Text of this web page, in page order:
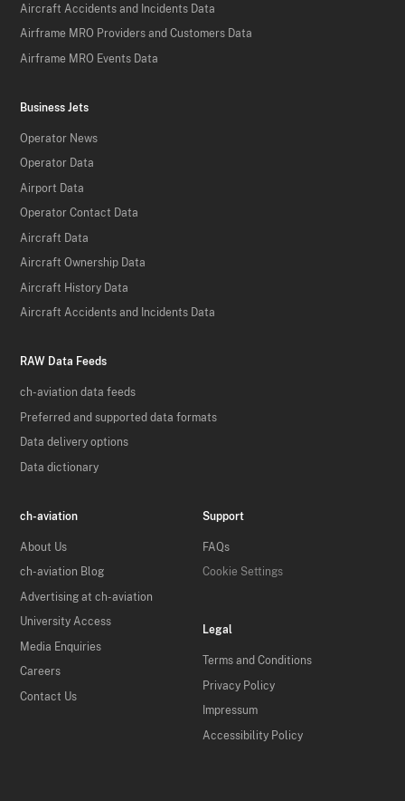
Aircraft Accidents and Incidents Data
Airframe MRO Providers and Customers Data
Airframe MRO Events Data
Business Jets
Operator News
Operator Data
Airport Data
Operator Contact Data
Aircraft Data
Aircraft Ownership Data
Aircraft History Data
Aircraft Accidents and Incidents Data
RAW Data Feeds
ch-aviation data feeds
Preferred and supported data formats
Data delivery options
Data dictionary
ch-aviation
About Us
ch-aviation Blog
Advertising at ch-aviation
University Access
Media Enquiries
Careers
Contact Us
Support
FAQs
Cookie Settings
Legal
Terms and Conditions
Privacy Policy
Impressum
Accessibility Policy